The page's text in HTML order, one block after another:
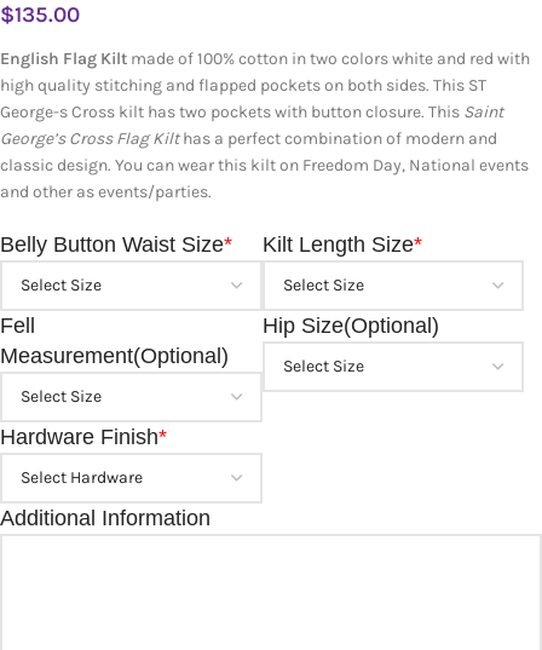
$135.00
English Flag Kilt made of 100% cotton in two colors white and red with
high quality stitching and flapped pockets on both sides. This ST
George-s Cross kilt has two pockets with button closure. This Saint
George’s Cross Flag Kilthas a perfect combination of modern and
classic design. You can wear this kilton Freedom Day, National events
and other as events/parties.
*
Belly Button Waist Size *
Kilt Length Size
Fell
Measurement(Optional)
Hip Size(Optional)
*
Hardware Finish
Additional Information